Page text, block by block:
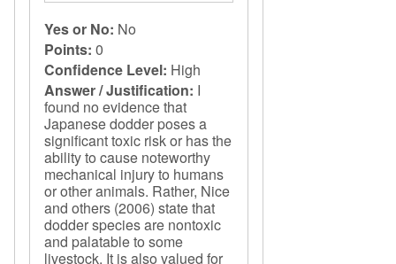
Yes or No: No
Points: 0
Confidence Level: High
Answer / Justification: I
found no evidence that
Japanese dodder poses a
significant toxic risk or has the
ability to cause noteworthy
mechanical injury to humans
or other animals. Rather, Nice
and others (2006) state that
dodder species are nontoxic
and palatable to some
livestock. It is also valued for